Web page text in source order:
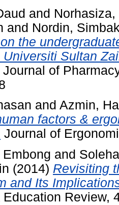
and
and Nordin,
the
Sultan
of
and Azmin,
factors &
Journal of
and
(2014) Revisiting
and Its
Education Review,